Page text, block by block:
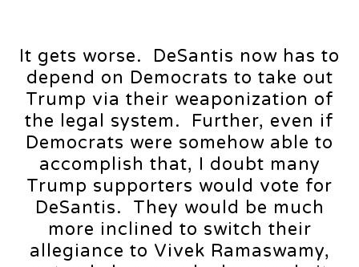
It gets worse. DeSantis now has to
depend on Democrats to take out
Trump via their weaponization of
the legal system. Further, even if
Democrats were somehow able to
accomplish that, I doubt many
Trump supporters would vote for
DeSantis. They would be much
more inclined to switch their
allegiance to Vivek Ramaswamy,